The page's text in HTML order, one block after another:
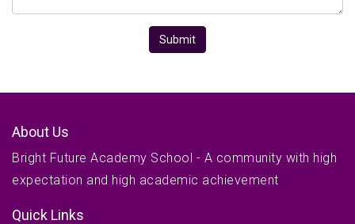
Submit
About Us
Bright Future Academy School - A community with high
expectation and high academic achievement
Quick Links